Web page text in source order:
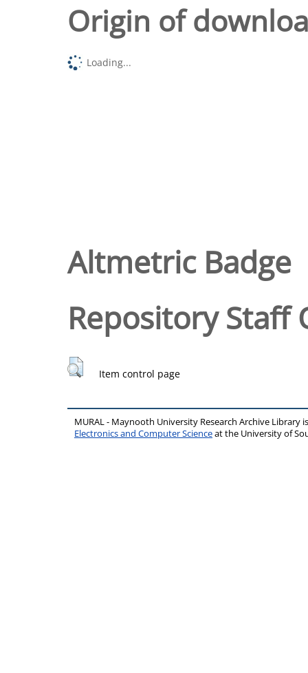
Origin of
Loading...
Altmetric Badge
Repository Staff
Item control page
MURAL - Maynooth University Research Archive Library
Electronics and Computer Scienceat the University of